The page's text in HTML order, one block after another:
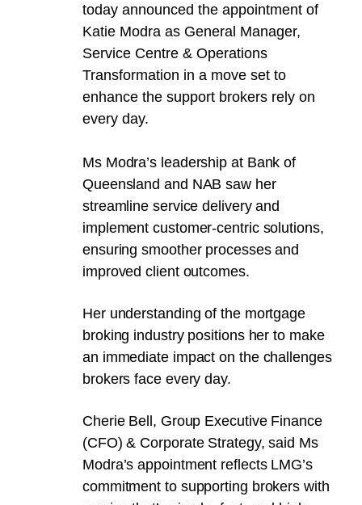
today announced the appointment of
Katie Modra as General Manager,
Service Centre & Operations
Transformation in a move set to
enhance the support brokers rely on
every day.
Ms Modra’s leadership at Bank of
Queensland and NAB saw her
streamline service delivery and
implement customer-centric solutions,
ensuring smoother processes and
improved client outcomes.
Her understanding of the mortgage
broking industry positions her to make
an immediate impact on the challenges
brokers face every day.
Cherie Bell, Group Executive Finance
(CFO) & Corporate Strategy, said Ms
Modra’s appointment reflects LMG’s
commitment to supporting brokers with